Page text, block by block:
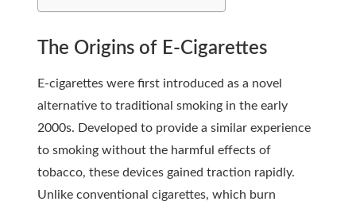
The Origins of E-Cigarettes
E-cigarettes were first introduced as a novel
alternative to traditional smoking in the early
2000s. Developed to provide a similar experience
to smoking without the harmful effects of
tobacco, these devices gained traction rapidly.
Unlike conventional cigarettes, which burn